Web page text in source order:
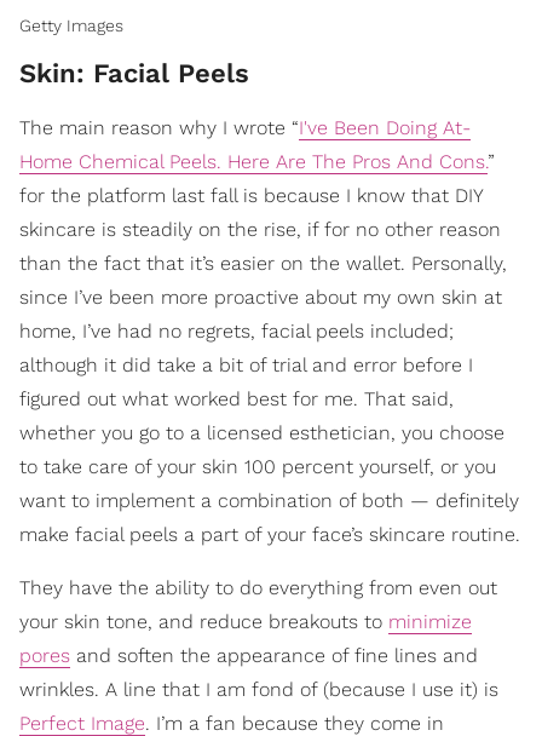
Getty Images
Skin: Facial Peels
The main reason why I wrote “I've Been Doing At-
Home Chemical Peels. Here Are The Pros And Cons.”
for the platform last fall is because I know that DIY
skincare is steadily on the rise, if for no other reason
than the fact that it’s easier on the wallet. Personally,
since I’ve been more proactive about my own skin at
home, I’ve had no regrets, facial peels included;
although it did take a bit of trial and error before I
figured out what worked best for me. That said,
whether you go to a licensed esthetician, you choose
to take care of your skin 100 percent yourself, or you
want to implement a combination of both — definitely
make facial peels a part of your face’s skincare routine.
They have the ability to do everything from even out
your skin tone, and reduce breakouts to minimize
pores and soften the appearance of fine lines and
wrinkles. A line that I am fond of (because I use it) is
Perfect Image. I’m a fan because they come in